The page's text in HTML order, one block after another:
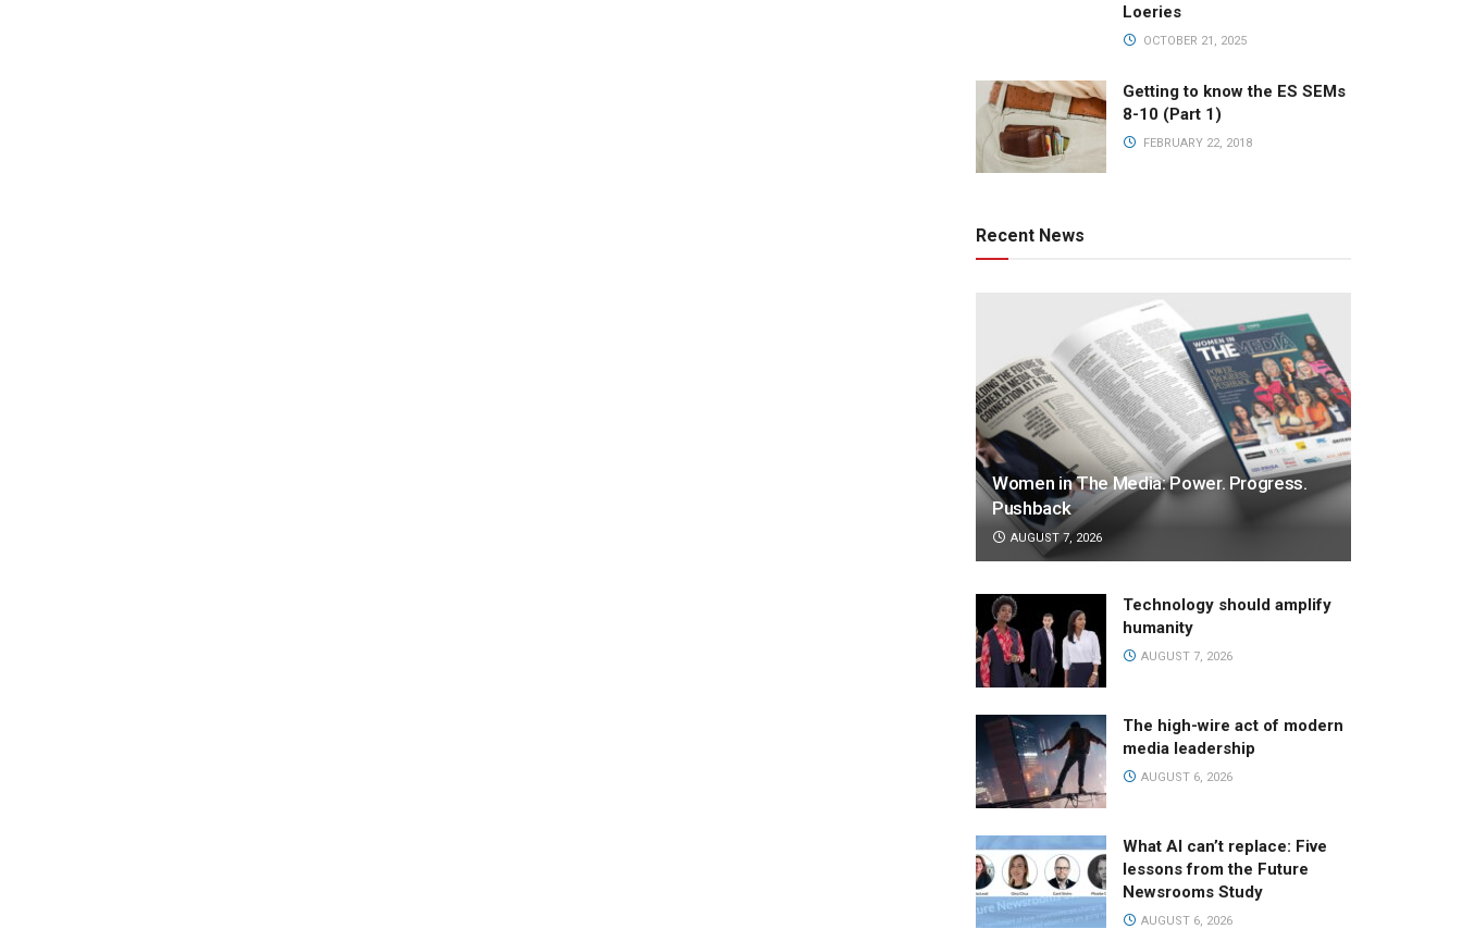
Loeries
OCTOBER 21, 2025
Getting to know the ES SEMs
8-10 (Part 1)
FEBRUARY 22, 2018
Recent News
Women in The Media: Power. Progress.
Pushback
AUGUST 7, 2026
Technology should amplify
humanity
AUGUST 7, 2026
The high-wire act of modern
media leadership
AUGUST 6, 2026
What AI can’t replace: Five
lessons from the Future
Newsrooms Study
AUGUST 6, 2026